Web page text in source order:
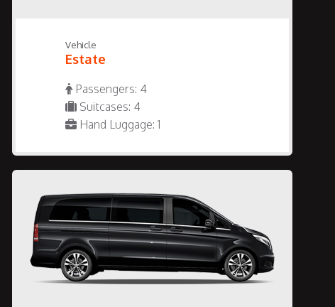
Vehicle
Estate
Passengers: 4
Suitcases: 4
Hand Luggage: 1